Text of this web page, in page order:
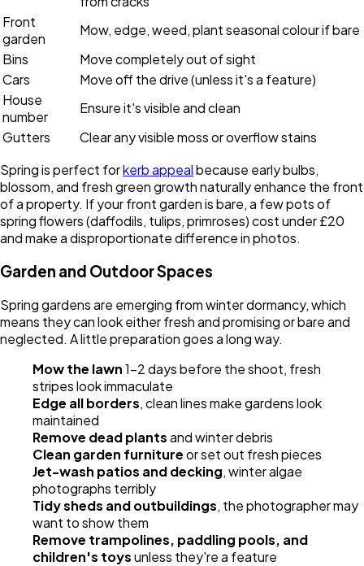
Front
garden
Mow, edge, weed, plant seasonal colour if bare
Bins
Move completely out of sight
Cars
Move off the drive (unless it's a feature)
House
number
Ensure it's visible and clean
Gutters
Clear any visible moss or overflow stains
Spring is perfect forkerb appealbecause early bulbs,
blossom, and fresh green growth naturally enhance the front
of a property. If your front garden is bare, a few pots of
spring flowers (daffodils, tulips, primroses) cost under £20
and make a disproportionate difference in photos.
Garden and Outdoor Spaces
Spring gardens are emerging from winter dormancy, which
means they can look either fresh and promising or bare and
neglected. A little preparation goes a long way.
Mow the lawn1-2 days before the shoot, fresh
stripes look immaculate
Edge all borders, clean lines make gardens look
maintained
Remove dead plantsand winter debris
Clean garden furnitureor set out fresh pieces
Jet-wash patios and decking, winter algae
photographs terribly
Tidy sheds and outbuildings, the photographer may
want to show them
Remove trampolines, paddling pools, and
children's toysunless they're a feature